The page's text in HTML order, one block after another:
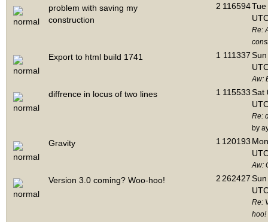
problem with saving my
construction
2 116594
Re:
Export to html build 1741 1 111337
Aw:
diffrence in locus of two lines 1 115533Sat
Re:
by
Gravity 1 120193
Aw:
Version 3.0 coming? Woo-hoo! 2 262427
Re:
hoo!